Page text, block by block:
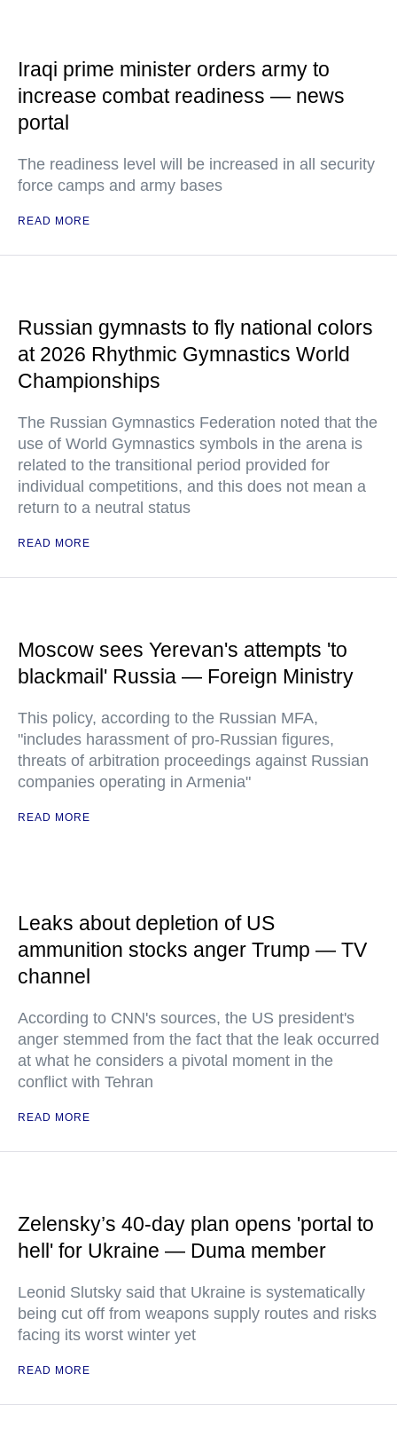
Iraqi prime minister orders army to
increase combat readiness — news
portal
The readiness level will be increased in all security
force camps and army bases
READ MORE
Russian gymnasts to fly national colors
at 2026 Rhythmic Gymnastics World
Championships
The Russian Gymnastics Federation noted that the
use of World Gymnastics symbols in the arena is
related to the transitional period provided for
individual competitions, and this does not mean a
return to a neutral status
READ MORE
Moscow sees Yerevan's attempts 'to
blackmail' Russia — Foreign Ministry
This policy, according to the Russian MFA,
"includes harassment of pro-Russian figures,
threats of arbitration proceedings against Russian
companies operating in Armenia"
READ MORE
Leaks about depletion of US
ammunition stocks anger Trump — TV
channel
According to CNN's sources, the US president's
anger stemmed from the fact that the leak occurred
at what he considers a pivotal moment in the
conflict with Tehran
READ MORE
Zelensky’s 40-day plan opens 'portal to
hell' for Ukraine — Duma member
Leonid Slutsky said that Ukraine is systematically
being cut off from weapons supply routes and risks
facing its worst winter yet
READ MORE